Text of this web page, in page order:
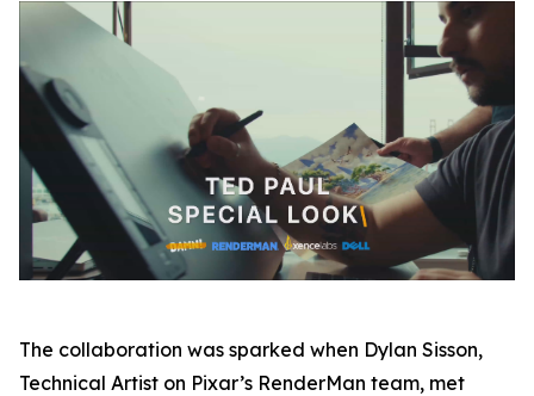
The collaboration was sparked when Dylan Sisson,
Technical Artist on Pixar’s RenderMan team, met